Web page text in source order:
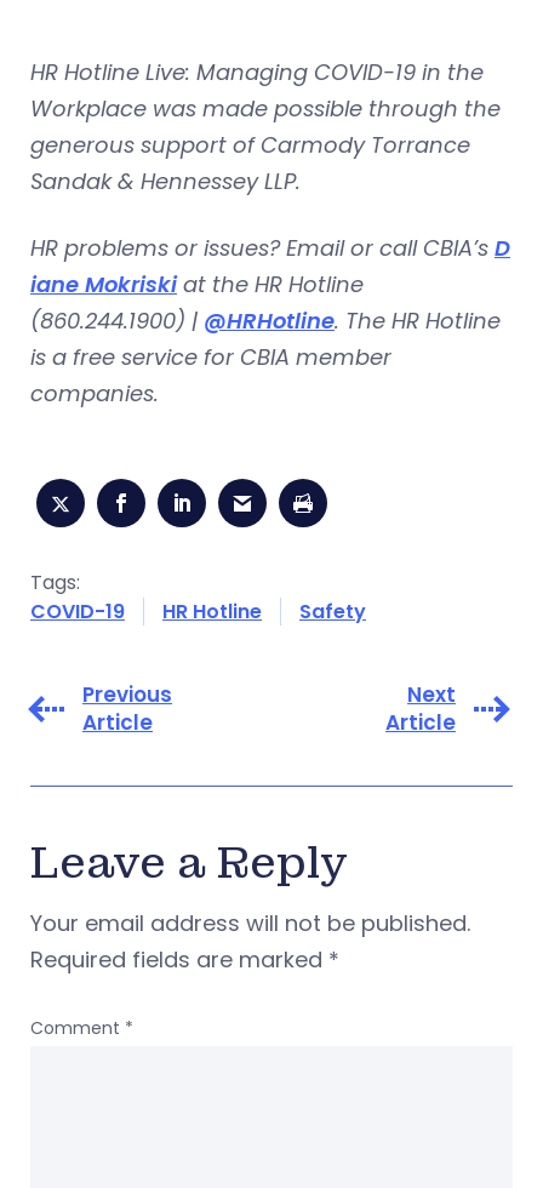
HR Hotline Live: Managing COVID-19 in the
Workplace was made possible through the
generous support of Carmody Torrance
Sandak & Hennessey LLP.
HR problems or issues? Email or call CBIA’s D
iane Mokriskiat the HR Hotline
(860.244.1900) | @HRHotline. The HR Hotline
is a free service for CBIA member
companies.
Tags:
COVID-19
HR Hotline Safety
Previous
Article
Next
Article
Leave a Reply
Your email address will not be published.
Required fields are marked *
Comment *